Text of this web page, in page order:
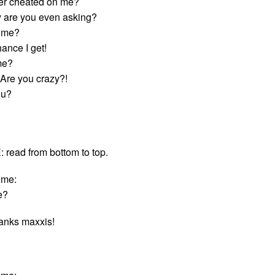
you even asking?
I get!
you crazy?!
read from bottom to top.
maxxis!